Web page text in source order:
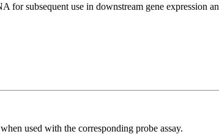
subsequent use in downstream gene expression
used with the corresponding probe assay.